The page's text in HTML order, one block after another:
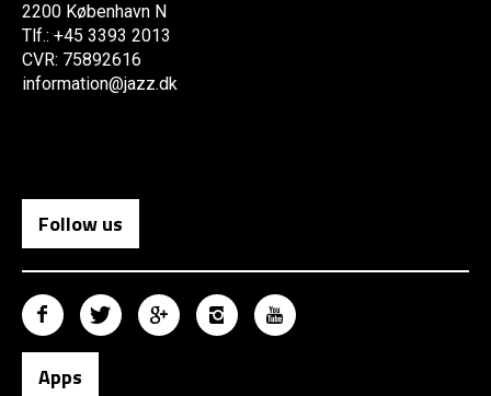
2200 København N
Tlf.: +45 3393 2013
CVR: 75892616
information@jazz.dk
Follow us
Apps